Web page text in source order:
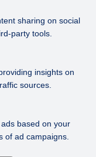
sharing on social
party tools.
insights on
sources.
based on your
of ad campaigns.